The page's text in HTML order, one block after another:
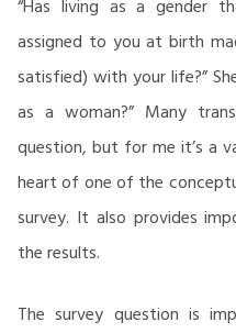
“Has living as a gender
assigned to you at birth
satisfied) with your life?”
as a woman?” Many
question, but for me it’s a
heart of one of the
survey. It also provides
the results.
The survey question is